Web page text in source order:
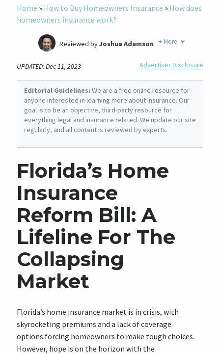
Home » How to Buy Homeowners Insurance » How does
homeowners insurance work?
Former Insurance Agent
Reviewed byJoshua Adamson + More
UPDATED: Dec 11, 2023 Advertiser Disclosure
Editorial Guidelines: We are a free online resource for
anyone interested in learning more about insurance. Our
goal is to be an objective, third-party resource for
everything legal and insurance related. We update our site
regularly, and all content is reviewed by experts.
Florida’s Home
Insurance
Reform Bill: A
Lifeline For The
Collapsing
Market
Florida’s home insurance market is in crisis, with
skyrocketing premiums and a lack of coverage
options forcing homeowners to make tough choices.
However, hope is on the horizon with the